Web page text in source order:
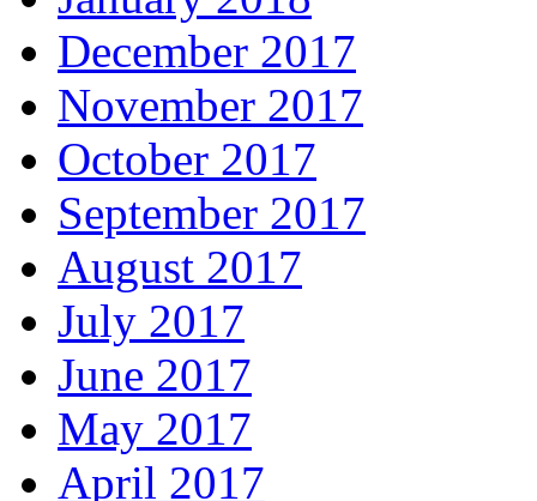
December 2017
November 2017
October 2017
September 2017
August 2017
July 2017
June 2017
May 2017
April 2017